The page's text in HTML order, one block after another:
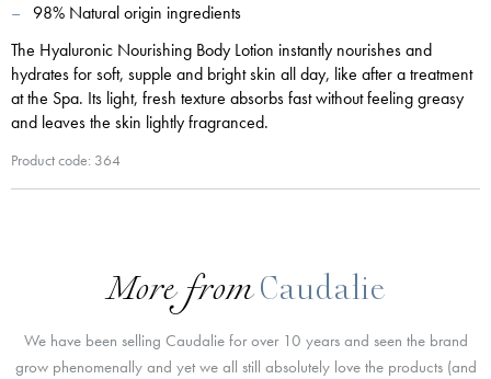
98% Natural origin ingredients
The Hyaluronic Nourishing Body Lotion instantly nourishes and
hydrates for soft, supple and bright skin all day, like after a treatment
at the Spa. Its light, fresh texture absorbs fast without feeling greasy
and leaves the skin lightly fragranced.
Product code: 364
More from Caudalie
We have been selling Caudalie for over 10 years and seen the brand
grow phenomenally and yet we all still absolutely love the products (and